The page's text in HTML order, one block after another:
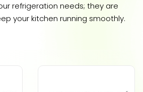
refrigeration needs; they are
your kitchen running smoothly.